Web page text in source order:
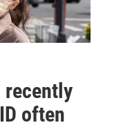
recently
often